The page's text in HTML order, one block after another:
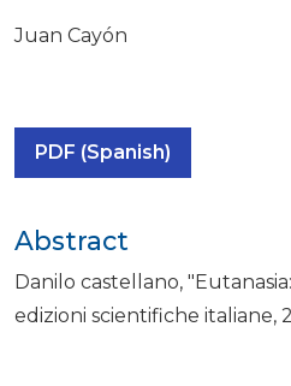
Juan Cayón
PDF (Spanish)
Abstract
Danilo castellano,
edizioni scientifiche italiane,